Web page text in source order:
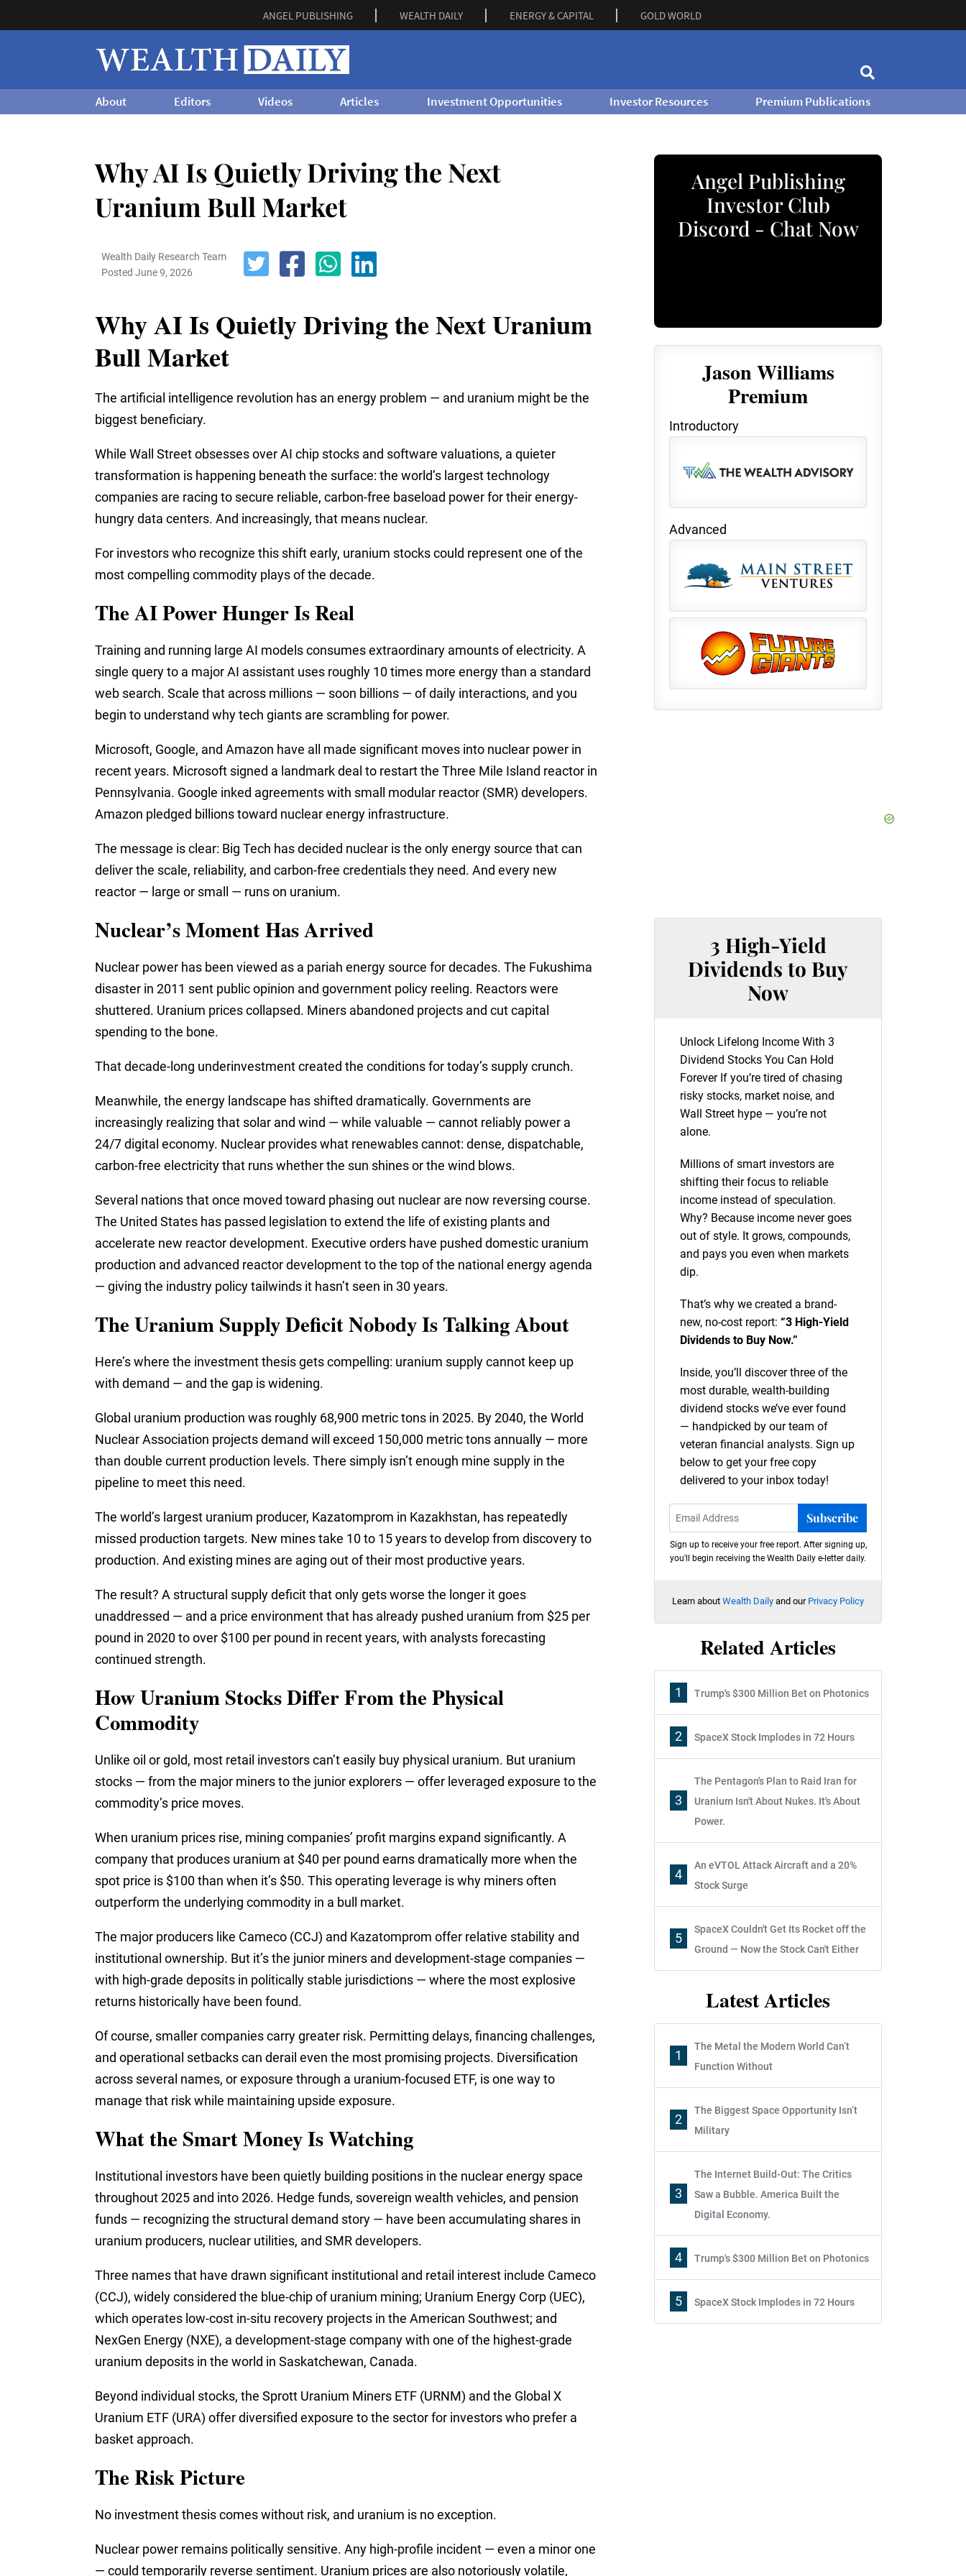
ANGEL PUBLISHING WEALTH DAILY ENERGY & CAPITAL GOLD WORLD
About Editors Videos Articles Investment Opportunities Investor Resources Premium Publications
Why AI Is Quietly Driving the Next
Uranium Bull Market
Wealth Daily Research Team
Posted June 9, 2026
Why AI Is Quietly Driving the Next Uranium
Bull Market
The artificial intelligence revolution has an energy problem — and uranium might be the
biggest beneficiary.
While Wall Street obsesses over AI chip stocks and software valuations, a quieter
transformation is happening beneath the surface: the world’s largest technology
companies are racing to secure reliable, carbon-free baseload power for their energy-
hungry data centers. And increasingly, that means nuclear.
For investors who recognize this shift early, uranium stocks could represent one of the
most compelling commodity plays of the decade.
The AI Power Hunger Is Real
Training and running large AI models consumes extraordinary amounts of electricity. A
single query to a major AI assistant uses roughly 10 times more energy than a standard
web search. Scale that across millions — soon billions — of daily interactions, and you
begin to understand why tech giants are scrambling for power.
Microsoft, Google, and Amazon have all made significant moves into nuclear power in
recent years. Microsoft signed a landmark deal to restart the Three Mile Island reactor in
Pennsylvania. Google inked agreements with small modular reactor (SMR) developers.
Amazon pledged billions toward nuclear energy infrastructure.
The message is clear: Big Tech has decided nuclear is the only energy source that can
deliver the scale, reliability, and carbon-free credentials they need. And every new
reactor — large or small — runs on uranium.
Nuclear’s Moment Has Arrived
Nuclear power has been viewed as a pariah energy source for decades. The Fukushima
disaster in 2011 sent public opinion and government policy reeling. Reactors were
shuttered. Uranium prices collapsed. Miners abandoned projects and cut capital
spending to the bone.
That decade-long underinvestment created the conditions for today’s supply crunch.
Meanwhile, the energy landscape has shifted dramatically. Governments are
increasingly realizing that solar and wind — while valuable — cannot reliably power a
24/7 digital economy. Nuclear provides what renewables cannot: dense, dispatchable,
carbon-free electricity that runs whether the sun shines or the wind blows.
Several nations that once moved toward phasing out nuclear are now reversing course.
The United States has passed legislation to extend the life of existing plants and
accelerate new reactor development. Executive orders have pushed domestic uranium
production and advanced reactor development to the top of the national energy agenda
— giving the industry policy tailwinds it hasn’t seen in 30 years.
The Uranium Supply Deficit Nobody Is Talking About
Here’s where the investment thesis gets compelling: uranium supply cannot keep up
with demand — and the gap is widening.
Global uranium production was roughly 68,900 metric tons in 2025. By 2040, the World
Nuclear Association projects demand will exceed 150,000 metric tons annually — more
than double current production levels. There simply isn’t enough mine supply in the
pipeline to meet this need.
The world’s largest uranium producer, Kazatomprom in Kazakhstan, has repeatedly
missed production targets. New mines take 10 to 15 years to develop from discovery to
production. And existing mines are aging out of their most productive years.
The result? A structural supply deficit that only gets worse the longer it goes
unaddressed — and a price environment that has already pushed uranium from $25 per
pound in 2020 to over $100 per pound in recent years, with analysts forecasting
continued strength.
How Uranium Stocks Differ From the Physical
Commodity
Unlike oil or gold, most retail investors can’t easily buy physical uranium. But uranium
stocks — from the major miners to the junior explorers — offer leveraged exposure to the
commodity’s price moves.
When uranium prices rise, mining companies’ profit margins expand significantly. A
company that produces uranium at $40 per pound earns dramatically more when the
spot price is $100 than when it’s $50. This operating leverage is why miners often
outperform the underlying commodity in a bull market.
The major producers like Cameco (CCJ) and Kazatomprom offer relative stability and
institutional ownership. But it’s the junior miners and development-stage companies —
with high-grade deposits in politically stable jurisdictions — where the most explosive
returns historically have been found.
Of course, smaller companies carry greater risk. Permitting delays, financing challenges,
and operational setbacks can derail even the most promising projects. Diversification
across several names, or exposure through a uranium-focused ETF, is one way to
manage that risk while maintaining upside exposure.
What the Smart Money Is Watching
Institutional investors have been quietly building positions in the nuclear energy space
throughout 2025 and into 2026. Hedge funds, sovereign wealth vehicles, and pension
funds — recognizing the structural demand story — have been accumulating shares in
uranium producers, nuclear utilities, and SMR developers.
Three names that have drawn significant institutional and retail interest include Cameco
(CCJ), widely considered the blue-chip of uranium mining; Uranium Energy Corp (UEC),
which operates low-cost in-situ recovery projects in the American Southwest; and
NexGen Energy (NXE), a development-stage company with one of the highest-grade
uranium deposits in the world in Saskatchewan, Canada.
Beyond individual stocks, the Sprott Uranium Miners ETF (URNM) and the Global X
Uranium ETF (URA) offer diversified exposure to the sector for investors who prefer a
basket approach.
The Risk Picture
No investment thesis comes without risk, and uranium is no exception.
Nuclear power remains politically sensitive. Any high-profile incident — even a minor one
— could temporarily reverse sentiment. Uranium prices are also notoriously volatile,
Angel Publishing
Investor Club
Discord - Chat Now
Jason Williams
Premium
Introductory
Advanced
3 High-Yield
Dividends to Buy
Now
Unlock Lifelong Income With 3
Dividend Stocks You Can Hold
Forever If you’re tired of chasing
risky stocks, market noise, and
Wall Street hype — you’re not
alone.
Millions of smart investors are
shifting their focus to reliable
income instead of speculation.
Why? Because income never goes
out of style. It grows, compounds,
and pays you even when markets
dip.
That’s why we created a brand-
new, no-cost report: “3 High-Yield
Dividends to Buy Now.”
Inside, you’ll discover three of the
most durable, wealth-building
dividend stocks we’ve ever found
— handpicked by our team of
veteran financial analysts. Sign up
below to get your free copy
delivered to your inbox today!
Subscribe
Sign up to receive your free report. After signing up,
you'll begin receiving the Wealth Daily e-letter daily.
Learn about Wealth Daily and our Privacy Policy
Related Articles
1 Trump's $300 Million Bet on Photonics
2 SpaceX Stock Implodes in 72 Hours
3
The Pentagon's Plan to Raid Iran for
Uranium Isn't About Nukes. It's About
Power.
4
An eVTOL Attack Aircraft and a 20%
Stock Surge
5
SpaceX Couldn't Get Its Rocket off the
Ground — Now the Stock Can't Either
Latest Articles
1
The Metal the Modern World Can’t
Function Without
2
The Biggest Space Opportunity Isn’t
Military
3
The Internet Build-Out: The Critics
Saw a Bubble. America Built the
Digital Economy.
4 Trump's $300 Million Bet on Photonics
5 SpaceX Stock Implodes in 72 Hours